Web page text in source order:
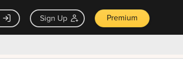
Sign Up Premium